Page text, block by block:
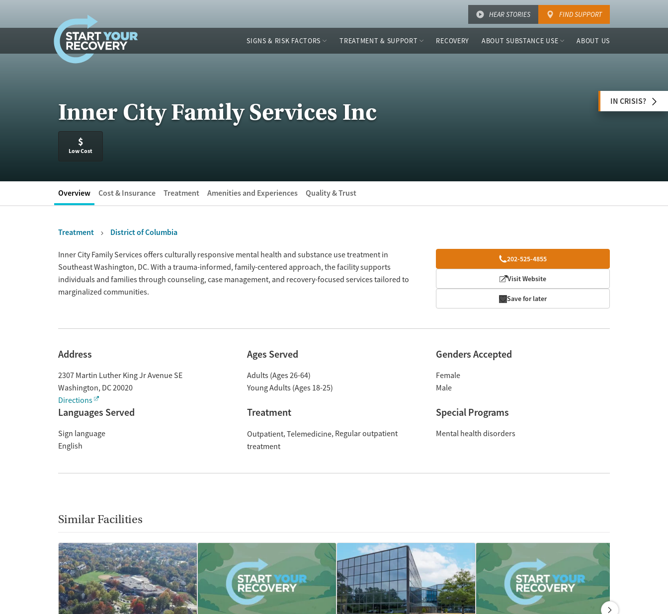
HEAR STORIES FIND SUPPORT
SIGNS & RISK FACTORS TREATMENT & SUPPORT RECOVERY ABOUT SUBSTANCE USE ABOUT US
Inner City Family Services Inc
$
Low Cost
IN CRISIS?
Overview Cost & Insurance Treatment Amenities and Experiences Quality & Trust
Treatment District of Columbia
Overview 202-525-4855
Visit Website
Save for later
Inner City Family Services offers culturally responsive mental health and substance use treatment in
Southeast Washington, DC. With a trauma-informed, family-centered approach, the facility supports
individuals and families through counseling, case management, and recovery-focused services tailored to
marginalized communities.
Address
2307 Martin Luther King Jr Avenue SE
Washington, DC20020
Directions
Ages Served
Adults (Ages 26-64)
Young Adults (Ages 18-25)
Genders Accepted
Female
Male
Languages Served
Sign language
English
Treatment
Outpatient Telemedicine Regular outpatient
treatment
Special Programs
Mental health disorders
Similar Facilities